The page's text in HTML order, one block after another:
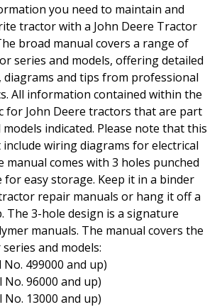
you need to maintain and
tractor with a John Deere Tractor
broad manual covers a range of
series and models, offering detailed
and tips from professional
All information contained within the
for John Deere tractors that are part
indicated. Please note that this
wiring diagrams for electrical
manual comes with 3 holes punched
for easy storage. Keep it in a binder
repair manuals or hang it off a
The 3-hole design is a signature
manuals. The manual covers the
and models:
No. 499000 and up)
No. 96000 and up)
No. 13000 and up)